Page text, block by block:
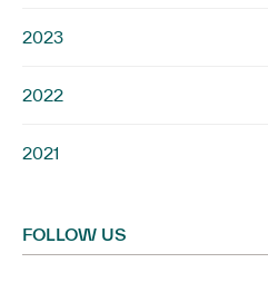
2023
2022
2021
FOLLOW US